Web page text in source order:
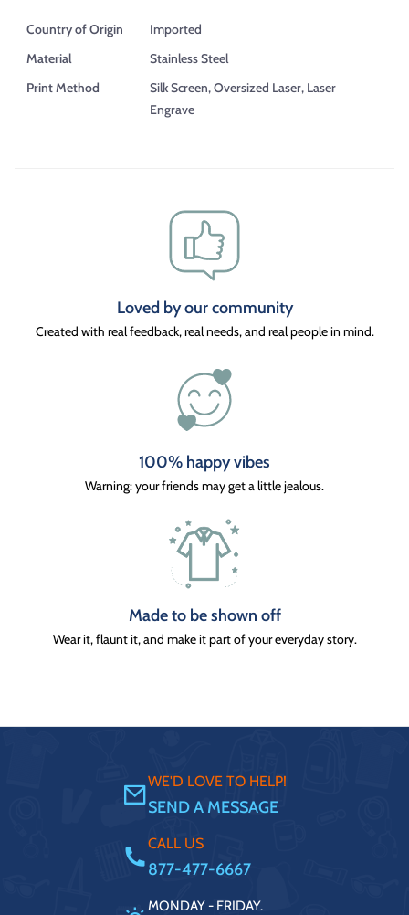
Country of Origin
Imported
Material
Stainless Steel
Print Method
Silk Screen, Oversized Laser, Laser
Engrave
Loved by our community
Created with real feedback, real needs, and real people in mind.
100% happy vibes
Warning: your friends may get a little jealous.
Made to be shown off
Wear it, flaunt it, and make it part of your everyday story.
WE'D LOVE TO HELP!
SEND A MESSAGE
CALL US
877-477-6667
MONDAY - FRIDAY.